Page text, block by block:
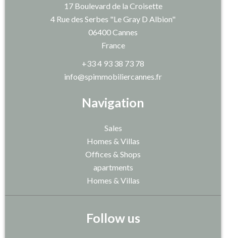
Navigation
Sales
Homes & Villas
Offices & Shops
apartments
Homes & Villas
17 Boulevard de la Croisette
4 Rue des Serbes "Le Gray D Albion"
06400Cannes
France
+33 4 93 38 73 78
info@spimmobiliercannes.fr
Follow us